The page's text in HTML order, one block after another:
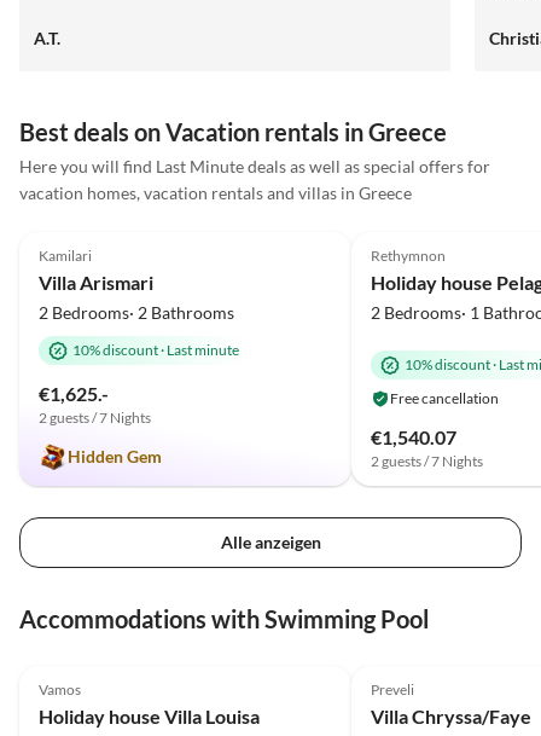
A.T.
Best deals on Vacation rentals in Greece
Here you will find Last Minute deals as well as special offers for
vacation homes, vacation rentals and villas in Greece
Kamilari
Villa Arismari
2 Bedrooms· 2 Bathrooms
10% discount· Last minute
€1,625.-
2 guests / 7 Nights
Hidden Gem
Rethymnon
2 Bedrooms· 1
10% discount· Last
Free cancellation
€1,540.07
2 guests / 7 Nights
Alle anzeigen
Accommodations with Swimming Pool
Vamos
Holiday house Villa Louisa
Preveli
Villa Chryssa/Faye